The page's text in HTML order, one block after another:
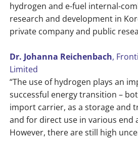
hydrogen and e-fuel internal-
research and development in
private company and public
Dr. Johanna Reichenbach,
Limited
“The use of hydrogen plays an
successful energy transition –
import carrier, as a storage and
and for direct use in various end
However, there are still high